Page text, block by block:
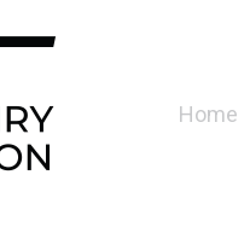
Home